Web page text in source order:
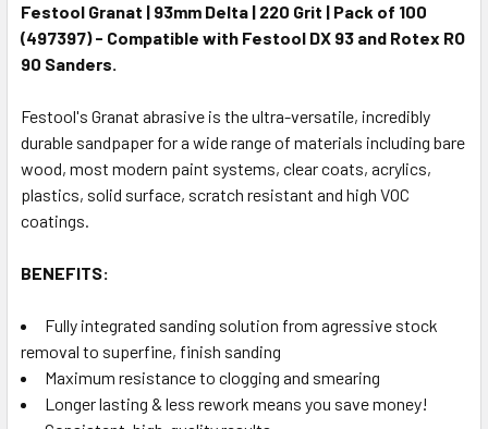
Festool Granat | 93mm Delta | 220 Grit | Pack of 100
(497397) - Compatible with Festool DX 93 and Rotex RO
90 Sanders.
Festool's Granat abrasive is the ultra-versatile, incredibly
durable sandpaper for a wide range of materials including bare
wood, most modern paint systems, clear coats, acrylics,
plastics, solid surface, scratch resistant and high VOC
coatings.
BENEFITS:
Fully integrated sanding solution from agressive stock
removal to superfine, finish sanding
Maximum resistance to clogging and smearing
Longer lasting & less rework means you save money!